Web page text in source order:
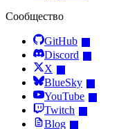
Сообщество
GitHub
Discord
X
BlueSky
YouTube
Twitch
Blog